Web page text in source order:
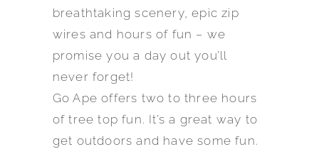
breathtaking scenery, epic zip
wires and hours of fun – we
promise you a day out you’ll
never forget!
Go Ape offers two to three hours
of tree top fun. It’s a great way to
get outdoors and have some fun.